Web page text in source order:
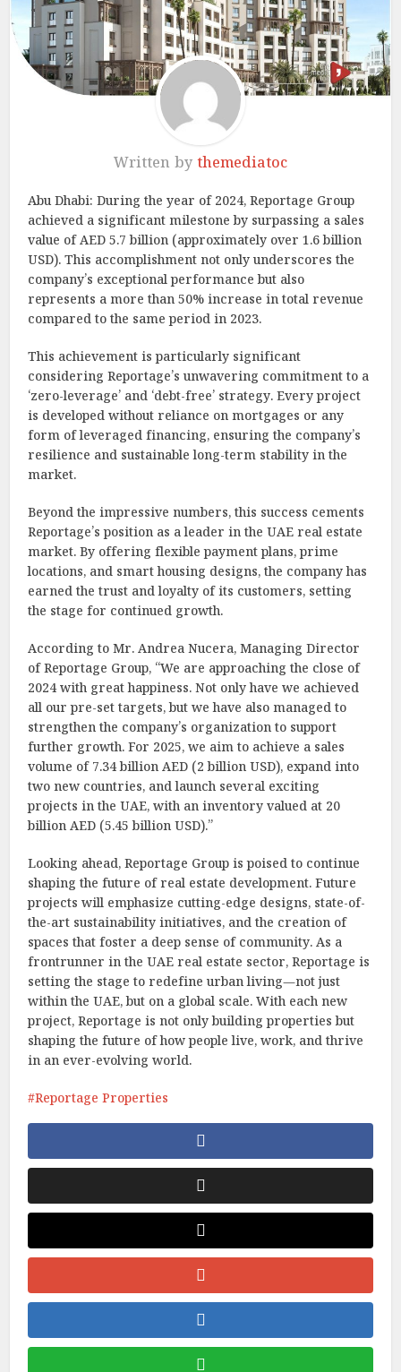
Written by themediatoc
Abu Dhabi: During the year of 2024, Reportage Group
achieved a significant milestone by surpassing a sales
value of AED 5.7 billion (approximately over 1.6 billion
USD). This accomplishment not only underscores the
company’s exceptional performance but also
represents a more than 50% increase in total revenue
compared to the same period in 2023.
This achievement is particularly significant
considering Reportage’s unwavering commitment to a
‘zero-leverage’ and ‘debt-free’ strategy. Every project
is developed without reliance on mortgages or any
form of leveraged financing, ensuring the company’s
resilience and sustainable long-term stability in the
market.
Beyond the impressive numbers, this success cements
Reportage’s position as a leader in the UAE real estate
market. By offering flexible payment plans, prime
locations, and smart housing designs, the company has
earned the trust and loyalty of its customers, setting
the stage for continued growth.
According to Mr. Andrea Nucera, Managing Director
of Reportage Group, “We are approaching the close of
2024 with great happiness. Not only have we achieved
all our pre-set targets, but we have also managed to
strengthen the company’s organization to support
further growth. For 2025, we aim to achieve a sales
volume of 7.34 billion AED (2 billion USD), expand into
two new countries, and launch several exciting
projects in the UAE, with an inventory valued at 20
billion AED (5.45 billion USD).”
Looking ahead, Reportage Group is poised to continue
shaping the future of real estate development. Future
projects will emphasize cutting-edge designs, state-of-
the-art sustainability initiatives, and the creation of
spaces that foster a deep sense of community. As a
frontrunner in the UAE real estate sector, Reportage is
setting the stage to redefine urban living—not just
within the UAE, but on a global scale. With each new
project, Reportage is not only building properties but
shaping the future of how people live, work, and thrive
in an ever-evolving world.
Reportage Properties